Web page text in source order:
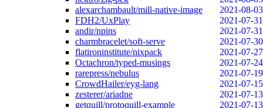
alexarchambault/mill-native-image
2021-08-03
FDH2/UxPlay
2021-07-31
andir/npins
2021-07-31
charmbracelet/soft-serve
2021-07-30
flatironinstitute/nixpack
2021-07-27
Octachron/typed-musings
2021-07-24
rarepress/nebulus
2021-07-19
CrowdHailer/eyg-lang
2021-07-15
zesterer/ariadne
2021-07-13
getquill/protoquill-example
2021-07-13